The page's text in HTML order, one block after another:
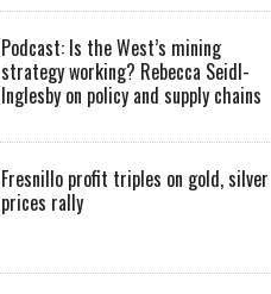
Podcast: Is the West’s mining
strategy working? Rebecca Seidl-
Inglesby on policy and supply chains
Fresnillo profit triples on gold, silver
prices rally